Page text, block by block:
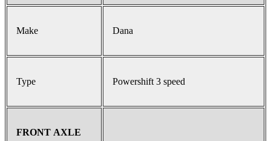
Make Dana
Type Powershift 3 speed
FRONT AXLE